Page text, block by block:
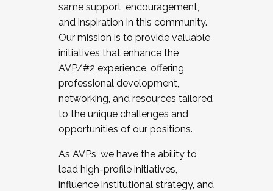
same support, encouragement,
and inspiration in this community.
Our mission is to provide valuable
initiatives that enhance the
AVP/#2 experience, offering
professional development,
networking, and resources tailored
to the unique challenges and
opportunities of our positions.
As AVPs, we have the ability to
lead high-profile initiatives,
influence institutional strategy, and